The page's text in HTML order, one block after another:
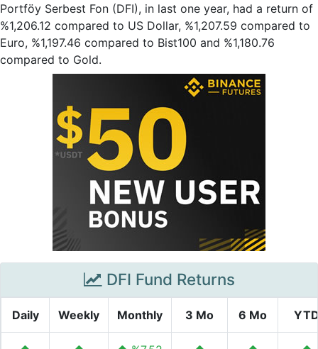
Portföy Serbest Fon (DFI), in last one year, had a return of
%1,206.12 compared to US Dollar, %1,207.59 compared to
Euro, %1,197.46 compared to Bist100 and %1,180.76
compared to Gold.
DFI Fund Returns
Daily Weekly Monthly 3 Mo 6 Mo